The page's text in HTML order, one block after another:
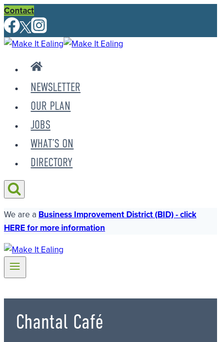
Skip
to
content
Contact
NEWSLETTER
OUR PLAN
JOBS
WHAT’S ON
DIRECTORY
We are a Business Improvement District (BID) - click
HERE for more information
Chantal Café